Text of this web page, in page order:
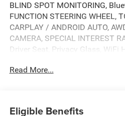
BLIND SPOT MONITORING,
FUNCTION STEERING WHEEL,
CARPLAY / ANDROID AUTO,
CAMERA, SPECIAL INTEREST
Driver Seat, Privacy Glass, WiFi
Seat Adjuster w/Lumbar, 120-
Read More...
Eligible Benefits